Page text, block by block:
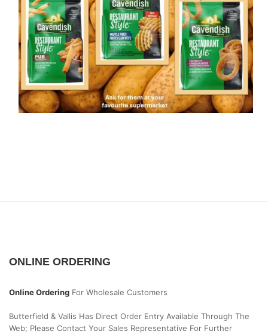
ONLINE ORDERING
Online Ordering For Wholesale Customers
Butterfield & Vallis Has Direct Order Entry Available Through The
Web; Please Contact Your Sales Representative For Further